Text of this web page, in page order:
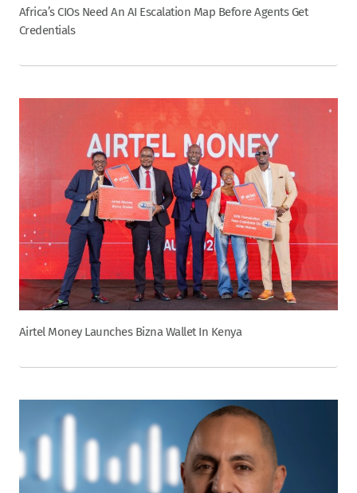
Africa’s CIOs Need An AI Escalation Map Before Agents Get
Credentials
Airtel Money Launches Bizna Wallet In Kenya